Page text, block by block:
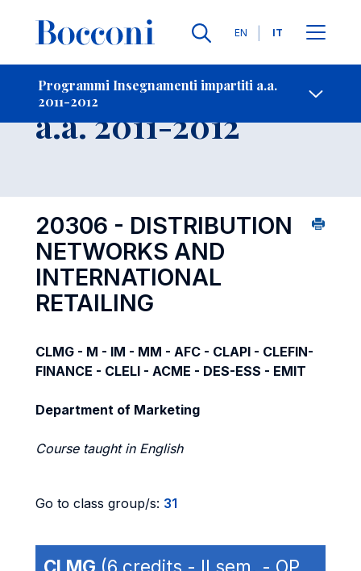
Lingue
EN IT
Programmi Insegnamenti impartiti a.a.
2011-2012
-
Insegnamento
a.a. 2011-2012
20306 - DISTRIBUTION
NETWORKS AND
INTERNATIONAL
RETAILING
CLMG - M - IM - MM - AFC - CLAPI - CLEFIN-
FINANCE - CLELI - ACME - DES-ESS - EMIT
Department of Marketing
Course taught in English
Go to class group/s: 31
CLMG (6 credits - II sem. - OP